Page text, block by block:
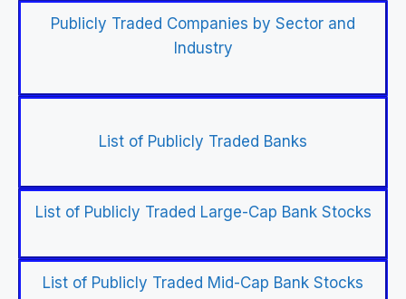
Publicly Traded Companies by Sector and
Industry
List of Publicly Traded Banks
List of Publicly Traded Large-Cap Bank Stocks
List of Publicly Traded Mid-Cap Bank Stocks